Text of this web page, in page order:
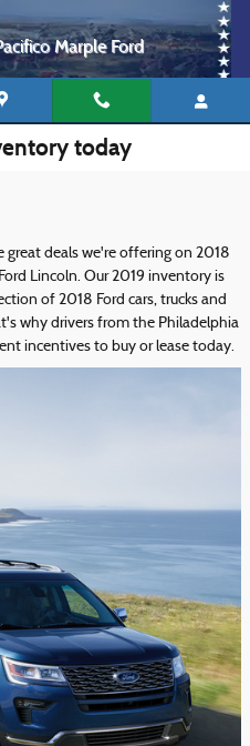
Marple Ford
today
great deals we're offering on 2018
Lincoln. Our 2019 inventory is
of 2018 Ford cars, trucks and
why drivers from the Philadelphia
incentives to buy or lease today.